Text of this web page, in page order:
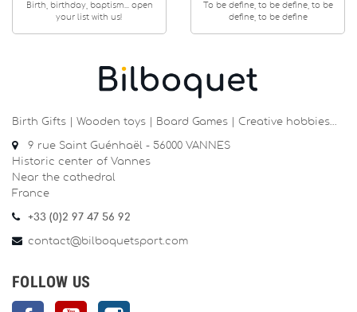
Birth, birthday, baptism... open
your list with us!
To be define, to be define, to be
define, to be define
Birth Gifts | Wooden toys | Board Games | Creative hobbies…
9 rue Saint Guénhaël - 56000 VANNES
Historic center of Vannes
Near the cathedral
France
+33 (0)2 97 47 56 92
contact@bilboquetsport.com
FOLLOW US
FacebookYouTube